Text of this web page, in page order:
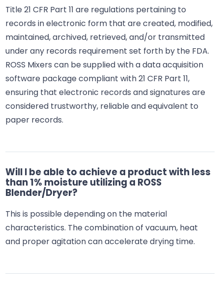
Title 21 CFR Part 11 are regulations pertaining to
records in electronic form that are created, modified,
maintained, archived, retrieved, and/or transmitted
under any records requirement set forth by the FDA.
ROSS Mixers can be supplied with a data acquisition
software package compliant with 21 CFR Part 11,
ensuring that electronic records and signatures are
considered trustworthy, reliable and equivalent to
paper records.
Will I be able to achieve a product with less
than 1% moisture utilizing a ROSS
Blender/Dryer?
This is possible depending on the material
characteristics. The combination of vacuum, heat
and proper agitation can accelerate drying time.